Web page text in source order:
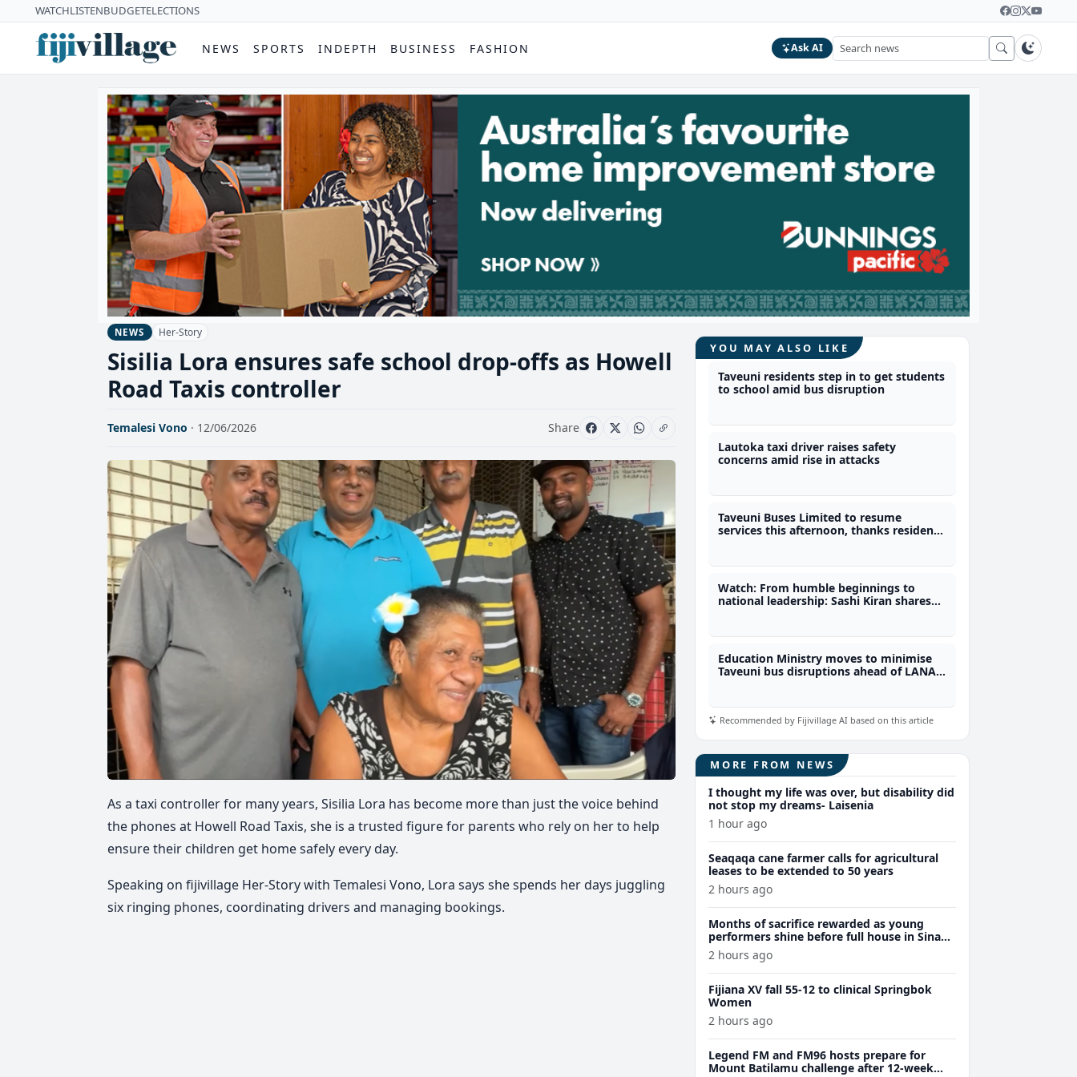
WATCHLISTENBUDGETELECTIONS
NEWS SPORTS INDEPTH BUSINESS FASHION Ask AI
NEWS Her-Story
Sisilia Lora ensures safe school drop-offs as Howell
Road Taxis controller
Temalesi Vono · 12/06/2026 Share
As a taxi controller for many years, Sisilia Lora has become more than just the voice behind
the phones at Howell Road Taxis, she is a trusted figure for parents who rely on her to help
ensure their children get home safely every day.
Speaking on fijivillage Her-Story with Temalesi Vono, Lora says she spends her days juggling
six ringing phones, coordinating drivers and managing bookings.
YOU MAY ALSO LIKE
Taveuni residents step in to get students
to school amid bus disruption
Lautoka taxi driver raises safety
concerns amid rise in attacks
Taveuni Buses Limited to resume
services this afternoon, thanks residents
Watch: From humble beginnings to
national leadership: Sashi Kiran shares
Education Ministry moves to minimise
Taveuni bus disruptions ahead of LANA
Recommended by Fijivillage AI based on this article
MORE FROM NEWS
I thought my life was over, but disability did
not stop my dreams- Laisenia
1 hour ago
Seaqaqa cane farmer calls for agricultural
leases to be extended to 50 years
2 hours ago
Months of sacrifice rewarded as young
performers shine before full house in Sina
premiere
2 hours ago
Fijiana XV fall 55-12 to clinical Springbok
Women
2 hours ago
Legend FM and FM96 hosts prepare for
Mount Batilamu challenge after 12-week